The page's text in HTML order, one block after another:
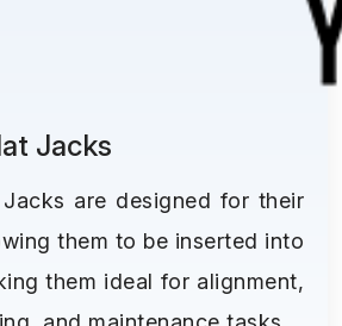
Jacks
are designed for their
them to be inserted into
them ideal for alignment,